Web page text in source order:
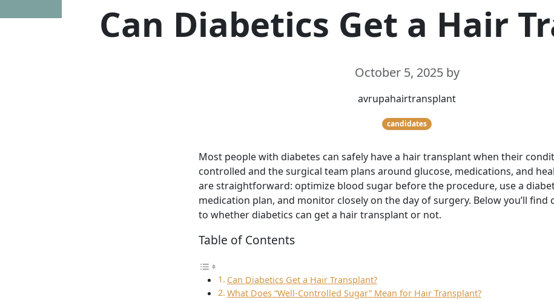
Can Diabetics Get a Hair
October 5, 2025 by
avrupahairtransplant
candidates
Most people with diabetes can safely have a hair transplant when their
controlled and the surgical team plans around glucose, medications, and
are straightforward: optimize blood sugar before the procedure, use a
medication plan, and monitor closely on the day of surgery. Below you’ll find
to whether diabetics can get a hair transplant or not.
Table of Contents
Can Diabetics Get a Hair Transplant?
What Does “Well-Controlled Sugar” Mean for Hair Transplant?